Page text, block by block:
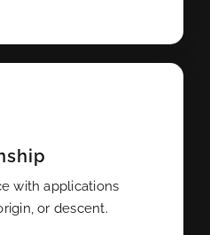
with applications
or descent.